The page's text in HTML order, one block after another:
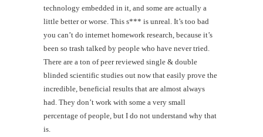
technology embedded in it, and some are actually a
little better or worse. This s*** is unreal. It’s too bad
you can’t do internet homework research, because it’s
been so trash talked by people who have never tried.
There are a ton of peer reviewed single & double
blinded scientific studies out now that easily prove the
incredible, beneficial results that are almost always
had. They don’t work with some a very small
percentage of people, but I do not understand why that
is.